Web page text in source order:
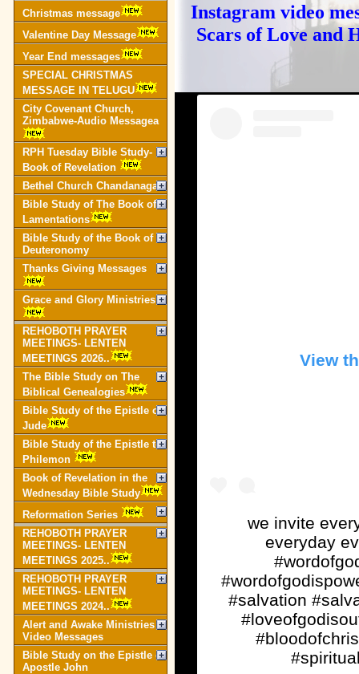
Christmas message
Valentine Day Message
Year End messages
SPECIAL CHRISTMAS
MESSAGE IN TELUGU
City Covenant Church,
Zimbabwe-Audio Messagea
RPH Tuesday Bible Study-
Book of Revelation
Bethel Church Chandanagar
Bible Study of The Book of
Lamentations
Bible Study of the Book of
Deuteronomy
Thanks Giving Messages
Grace and Glory Ministries
REHOBOTH PRAYER
MEETINGS- LENTEN
MEETINGS 2026..
The Bible Study on The
Biblical Genealogies
Bible Study of the Epistle of
Jude
Bible Study of the Epistle to
Philemon
Book of Revelation in the
Wednesday Bible Study
Reformation Series
REHOBOTH PRAYER
MEETINGS- LENTEN
MEETINGS 2025..
REHOBOTH PRAYER
MEETINGS- LENTEN
MEETINGS 2024..
Alert and Awake Ministries
Video Messages
Bible Study on the Epistle of
Apostle John
Instagram video
Scars of Love and
View
we invite
everyday
#salvation